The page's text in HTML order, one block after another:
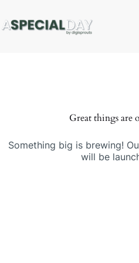
Great things are
Something big is brewing!
will be